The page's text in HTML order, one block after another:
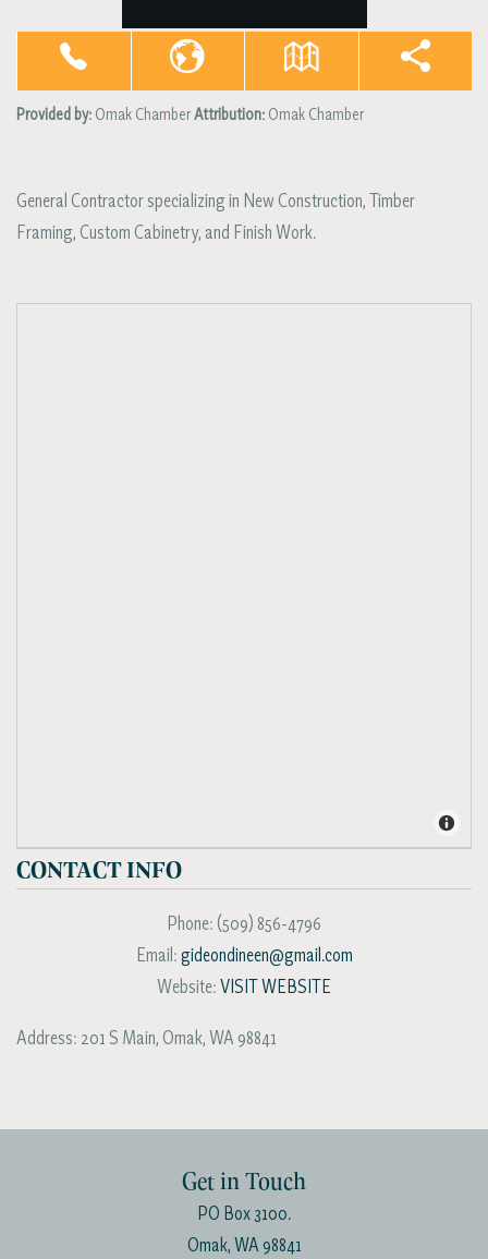
Provided by: Omak ChamberAttribution: Omak Chamber
General Contractor specializing in New Construction, Timber
Framing, Custom Cabinetry, and Finish Work.
CONTACT INFO
Phone: (509) 856-4796
Email: gideondineen@gmail.com
Website: VISIT WEBSITE
Address: 201 S Main, Omak, WA 98841
Get in Touch
PO Box 3100.
Omak, WA 98841